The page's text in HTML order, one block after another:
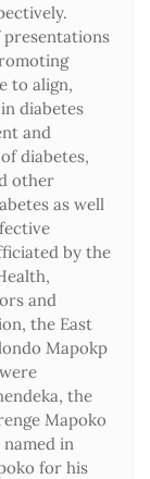
presentations
to align,
diabetes
and
diabetes,
other
as well
by the
and
the East
Mapokp
the
Mapoko
in
for his